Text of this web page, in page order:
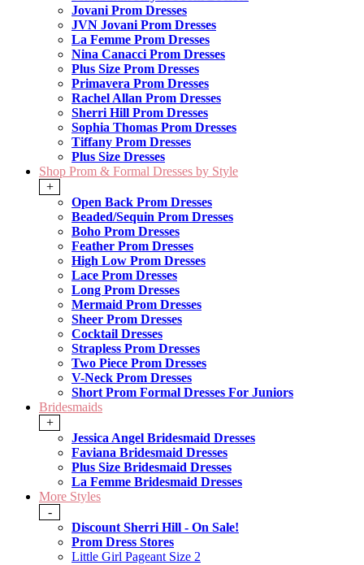
Jovani Prom Dresses
JVN Jovani Prom Dresses
La Femme Prom Dresses
Nina Canacci Prom Dresses
Plus Size Prom Dresses
Primavera Prom Dresses
Rachel Allan Prom Dresses
Sherri Hill Prom Dresses
Sophia Thomas Prom Dresses
Tiffany Prom Dresses
Plus Size Dresses
Shop Prom & Formal Dresses by Style
+
Open Back Prom Dresses
Beaded/Sequin Prom Dresses
Boho Prom Dresses
Feather Prom Dresses
High Low Prom Dresses
Lace Prom Dresses
Long Prom Dresses
Mermaid Prom Dresses
Sheer Prom Dresses
Cocktail Dresses
Strapless Prom Dresses
Two Piece Prom Dresses
V-Neck Prom Dresses
Short Prom Formal Dresses For Juniors
Bridesmaids
+
Jessica Angel Bridesmaid Dresses
Faviana Bridesmaid Dresses
Plus Size Bridesmaid Dresses
La Femme Bridesmaid Dresses
More Styles
-
Discount Sherri Hill - On Sale!
Prom Dress Stores
Little Girl Pageant Size 2